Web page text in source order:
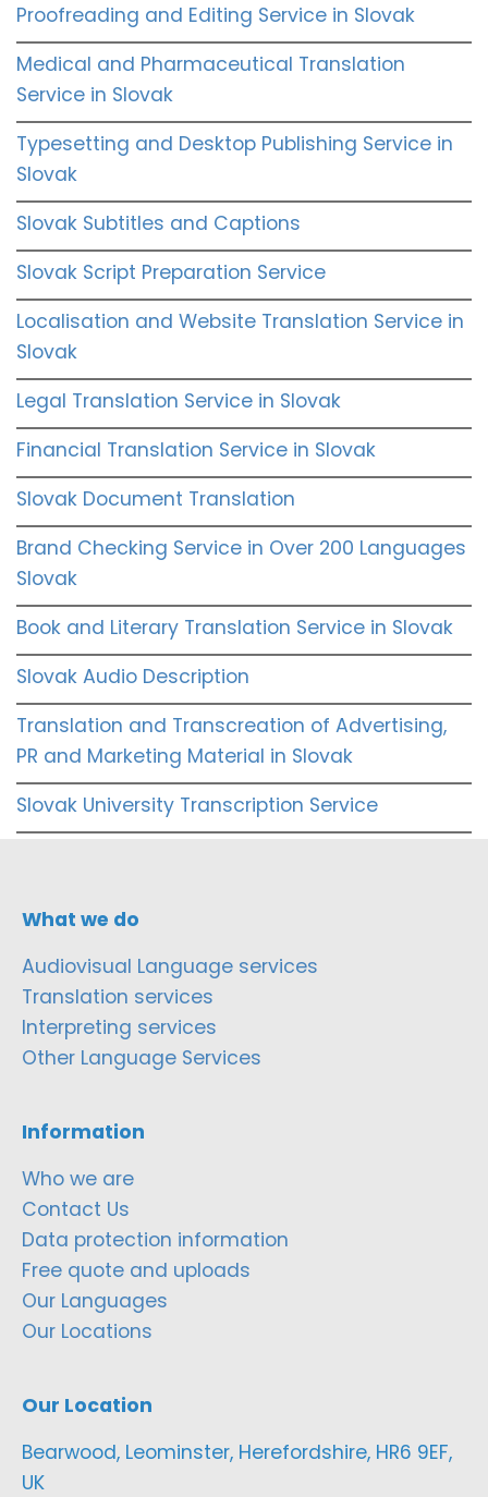
Proofreading and Editing Service in Slovak
Medical and Pharmaceutical Translation
Service in Slovak
Typesetting and Desktop Publishing Service in
Slovak
Slovak Subtitles and Captions
Slovak Script Preparation Service
Localisation and Website Translation Service in
Slovak
Legal Translation Service in Slovak
Financial Translation Service in Slovak
Slovak Document Translation
Brand Checking Service in Over 200 Languages
Slovak
Book and Literary Translation Service in Slovak
Slovak Audio Description
Translation and Transcreation of Advertising,
PR and Marketing Material in Slovak
Slovak University Transcription Service
What we do
Audiovisual Language services
Translation services
Interpreting services
Other Language Services
Information
Who we are
Contact Us
Data protection information
Free quote and uploads
Our Languages
Our Locations
Our Location
Bearwood, Leominster, Herefordshire, HR6 9EF,
UK